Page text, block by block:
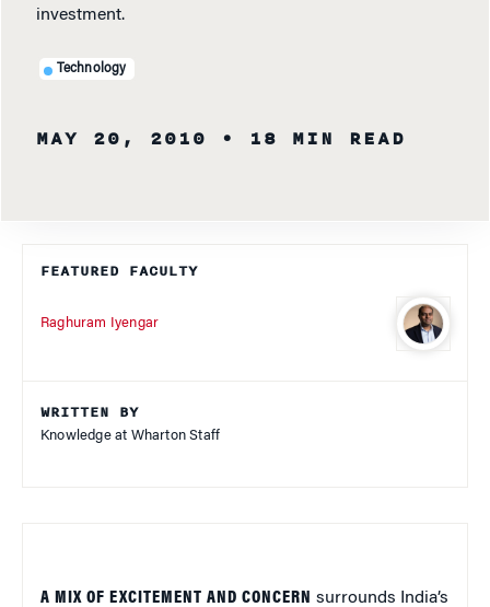
investment.
Technology
MAY 20, 2010 • 18 MIN READ
FEATURED FACULTY
Raghuram Iyengar
WRITTEN BY
Knowledge at Wharton Staff
A MIX OF EXCITEMENT AND CONCERN surrounds India’s